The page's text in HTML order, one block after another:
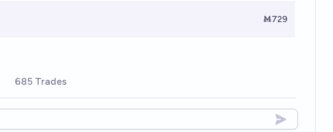
Ṁ729
685 Trades